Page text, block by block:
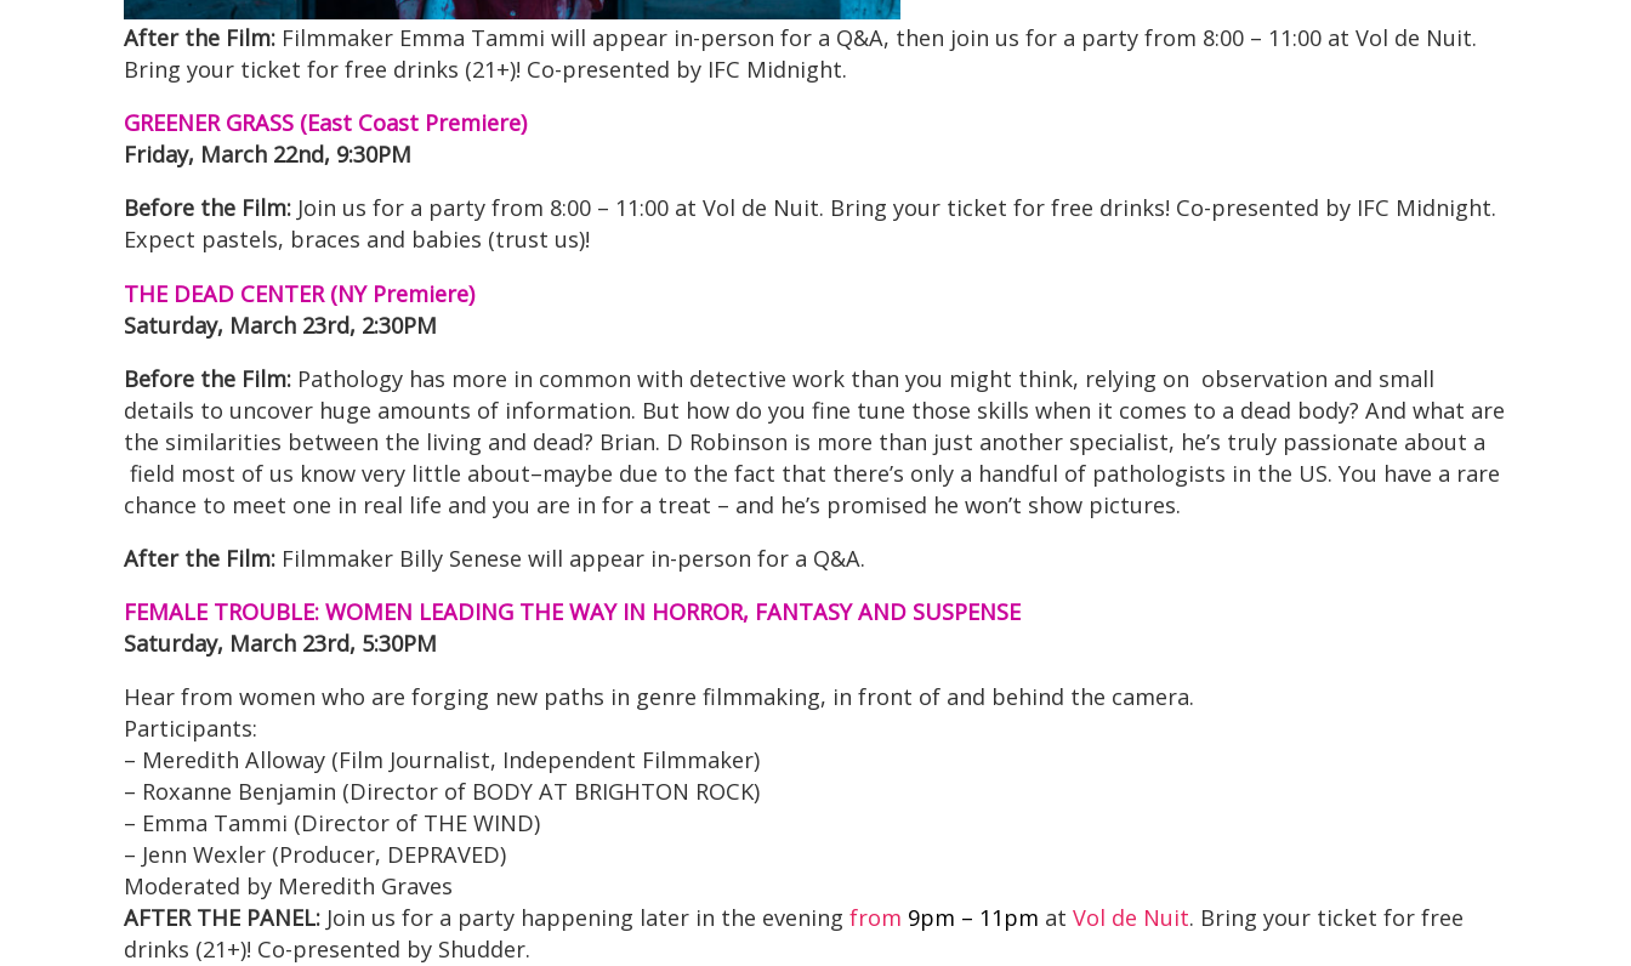
After the Film: Filmmaker Emma Tammi will appear in-person for a Q&A, then join us for a party from 8:00 – 11:00 at Vol de Nuit.
Bring your ticket for free drinks (21+)! Co-presented by IFC Midnight.
GREENER GRASS (East Coast Premiere)
Friday, March 22nd, 9:30PM
Before the Film: Join us for a party from 8:00 – 11:00 at Vol de Nuit. Bring your ticket for free drinks! Co-presented by IFC Midnight.
Expect pastels, braces and babies (trust us)!
THE DEAD CENTER (NY Premiere)
Saturday, March 23rd, 2:30PM
Before the Film: Pathology has more in common with detective work than you might think, relying on observation and small
details to uncover huge amounts of information. But how do you fine tune those skills when it comes to a dead body? And what are
the similarities between the living and dead? Brian. D Robinson is more than just another specialist, he’s truly passionate about a
field most of us know very little about–maybe due to the fact that there’s only a handful of pathologists in the US. You have a rare
chance to meet one in real life and you are in for a treat – and he’s promised he won’t show pictures.
After the Film: Filmmaker Billy Senese will appear in-person for a Q&A.
FEMALE TROUBLE: WOMEN LEADING THE WAY IN HORROR, FANTASY AND SUSPENSE
Saturday, March 23rd, 5:30PM
Hear from women who are forging new paths in genre filmmaking, in front of and behind the camera.
Participants:
– Meredith Alloway (Film Journalist, Independent Filmmaker)
– Roxanne Benjamin (Director of BODY AT BRIGHTON ROCK)
– Emma Tammi (Director of THE WIND)
– Jenn Wexler (Producer, DEPRAVED)
Moderated by Meredith Graves
AFTER THE PANEL: Join us for a party happening later in the evening from 9pm – 11pm at Vol de Nuit. Bring your ticket for free
drinks (21+)! Co-presented by Shudder.